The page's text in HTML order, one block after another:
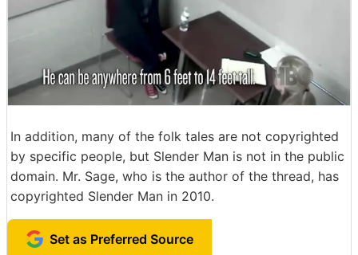
In addition, many of the folk tales are not copyrighted
by specific people, but Slender Man is not in the public
domain. Mr. Sage, who is the author of the thread, has
copyrighted Slender Man in 2010.
Set as Preferred Source